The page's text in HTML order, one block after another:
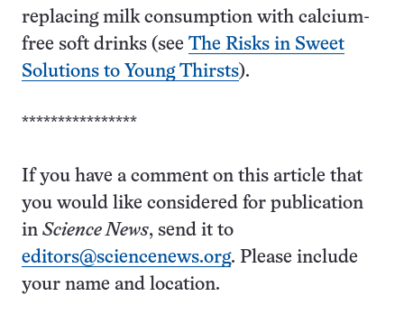
replacing milk consumption with calcium-
free soft drinks (see The Risks in Sweet
Solutions to Young Thirsts).
****************
If you have a comment on this article that
you would like considered for publication
in Science News, send it to
editors@sciencenews.org. Please include
your name and location.